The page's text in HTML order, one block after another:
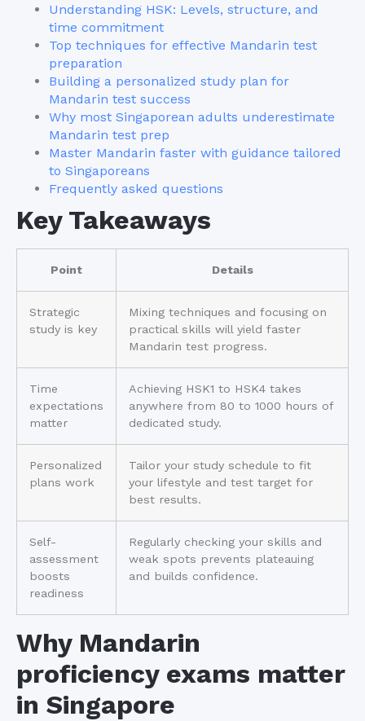
Understanding HSK: Levels, structure, and
time commitment
Top techniques for effective Mandarin test
preparation
Building a personalized study plan for
Mandarin test success
Why most Singaporean adults underestimate
Mandarin test prep
Master Mandarin faster with guidance tailored
to Singaporeans
Frequently asked questions
Key Takeaways
Point Details
Strategic
study is key
Mixing techniques and focusing on
practical skills will yield faster
Mandarin test progress.
Time
expectations
matter
Achieving HSK1 to HSK4 takes
anywhere from 80 to 1000 hours of
dedicated study.
Personalized
plans work
Tailor your study schedule to fit
your lifestyle and test target for
best results.
Self-
assessment
boosts
readiness
Regularly checking your skills and
weak spots prevents plateauing
and builds confidence.
Why Mandarin
proficiency exams matter
in Singapore